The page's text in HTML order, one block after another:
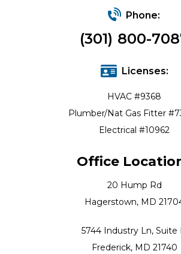
Phone:
(301) 800-
Licenses:
HVAC #9368
Plumber/Nat Gas Fitter
Electrical #10962
Office
20 Hump Rd
Hagerstown, MD
5744 Industry Ln, Suite
Frederick, MD 21740